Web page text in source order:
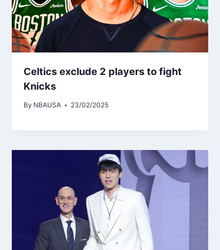
Celtics exclude 2 players to fight
Knicks
By NBAUSA 23/02/2025